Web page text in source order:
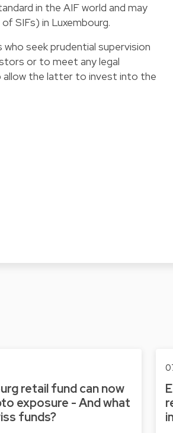
in the AIF world and may
SIFs) in Luxembourg.
seek prudential supervision
or to meet any legal
the latter to invest into the
retail fund can now
exposure - And what
funds?